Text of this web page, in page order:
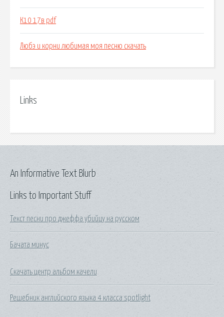
К10 17в pdf
Любэ и корни любимая моя песню скачать
Links
Links to Important Stuff
Текст песни про джеффа убийцу на русском
Бачата минус
Скачать центр альбом качели
Решебник английского языка 4 класса spotlight
An Informative Text Blurb